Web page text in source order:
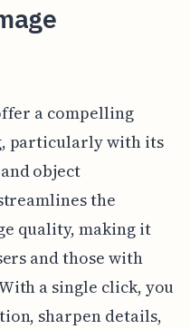
a compelling
particularly with its
object
the
quality, making it
and those with
a single click, you
sharpen details,